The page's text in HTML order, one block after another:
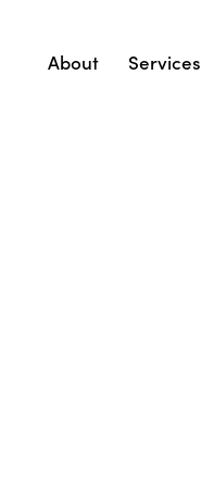
About Services